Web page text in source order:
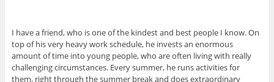
I have a friend, who is one of the kindest and best people I know. On
top of his very heavy work schedule, he invests an enormous
amount of time into young people, who are often living with really
challenging circumstances. Every summer, he runs activities for
them, right through the summer break and does extraordinary